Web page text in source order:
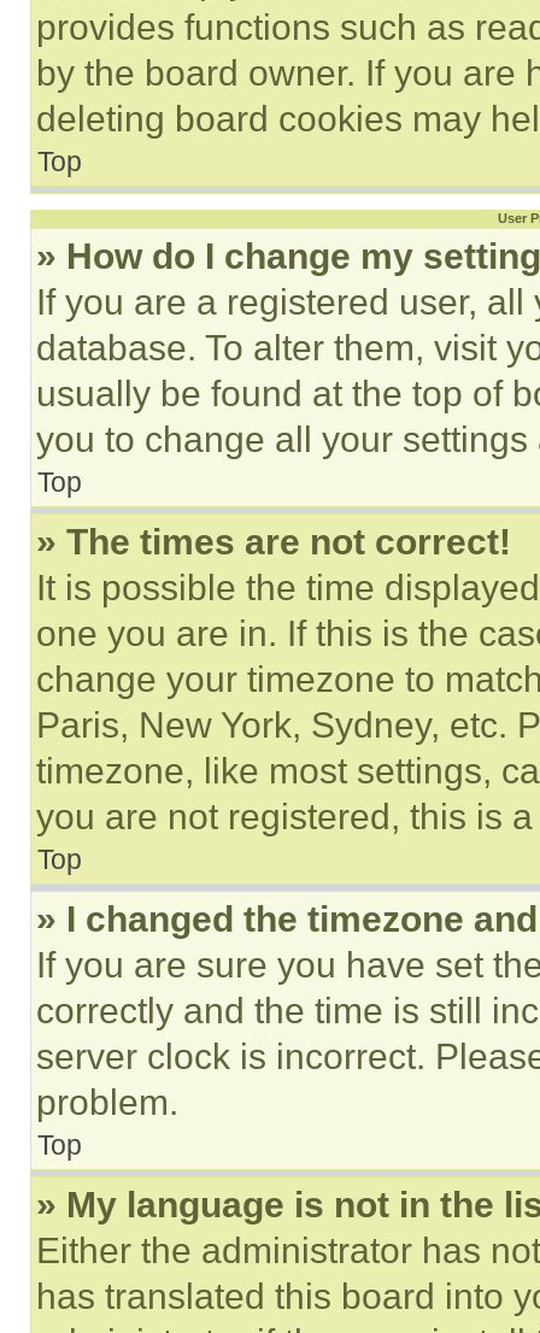
provides functions such as
by the board owner. If you are
deleting board cookies may
Top
User
» How do I change my
If you are a registered user,
database. To alter them, visit
usually be found at the top of
you to change all your
Top
» The times are not correct!
It is possible the time
one you are in. If this is the
change your timezone to
Paris, New York, Sydney, etc.
timezone, like most settings,
you are not registered, this is
Top
» I changed the timezone
If you are sure you have set
correctly and the time is still
server clock is incorrect.
problem.
Top
» My language is not in the
Either the administrator has
has translated this board into